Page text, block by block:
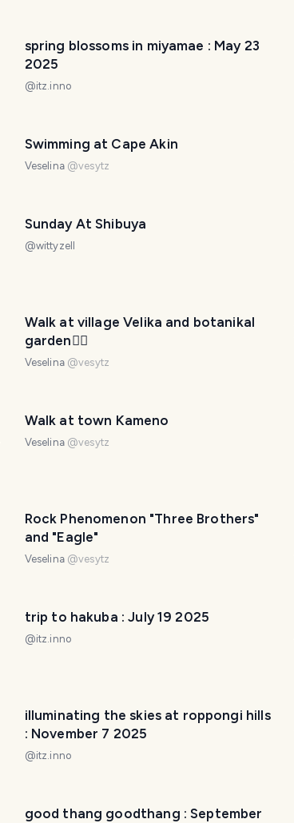
spring blossoms in miyamae : May 23
2025
@itz.inno
Swimming at Cape Akin
Veselina @vesytz
Sunday At Shibuya
@wittyzell
Walk at village Velika and botanikal
garden🚶‍♀️
Veselina @vesytz
Walk at town Kameno
Veselina @vesytz
Rock Phenomenon "Three Brothers"
and "Eagle"
Veselina @vesytz
trip to hakuba : July 19 2025
@itz.inno
illuminating the skies at roppongi hills
: November 7 2025
@itz.inno
good thang goodthang : September